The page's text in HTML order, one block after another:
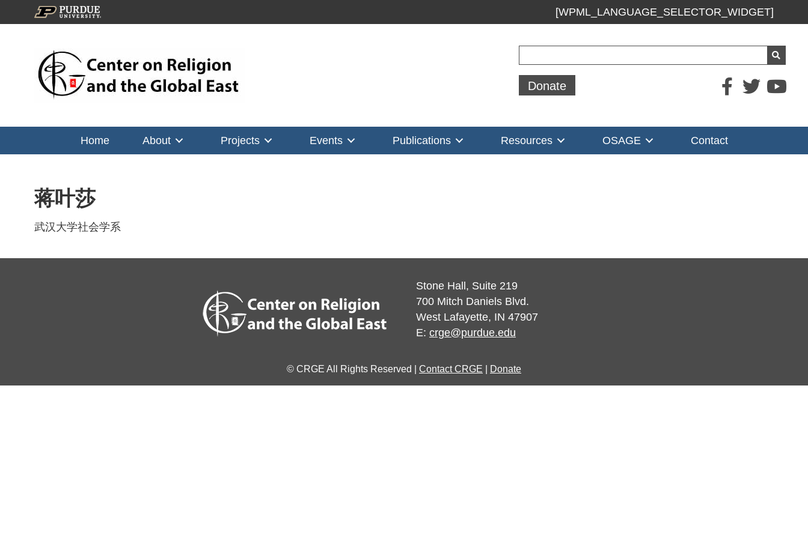
[WPML_LANGUAGE_SELECTOR_WIDGET]
Donate
Home About Projects Events Publications Resources OSAGE Contact
蒋叶莎
武汉大学社会学系
Stone Hall, Suite 219
700 Mitch Daniels Blvd.
West Lafayette, IN 47907
E: crge@purdue.edu
© CRGE All Rights Reserved | Contact CRGE Donate